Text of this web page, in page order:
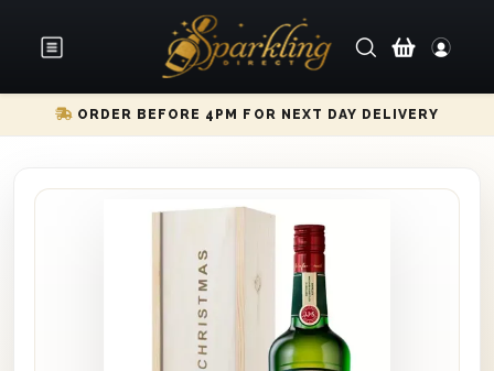
ORDER BEFORE 4PM FOR NEXT DAY DELIVERY